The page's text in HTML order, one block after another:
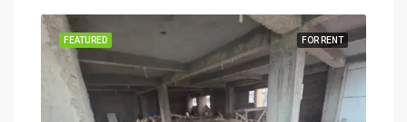
FOR RENT
FEATURED